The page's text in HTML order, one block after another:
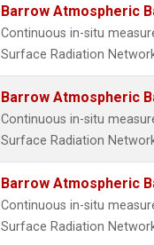
Barrow Atmospheric
Continuous in-situ
Surface Radiation
Barrow Atmospheric
Continuous in-situ
Surface Radiation
Barrow Atmospheric
Continuous in-situ
Surface Radiation